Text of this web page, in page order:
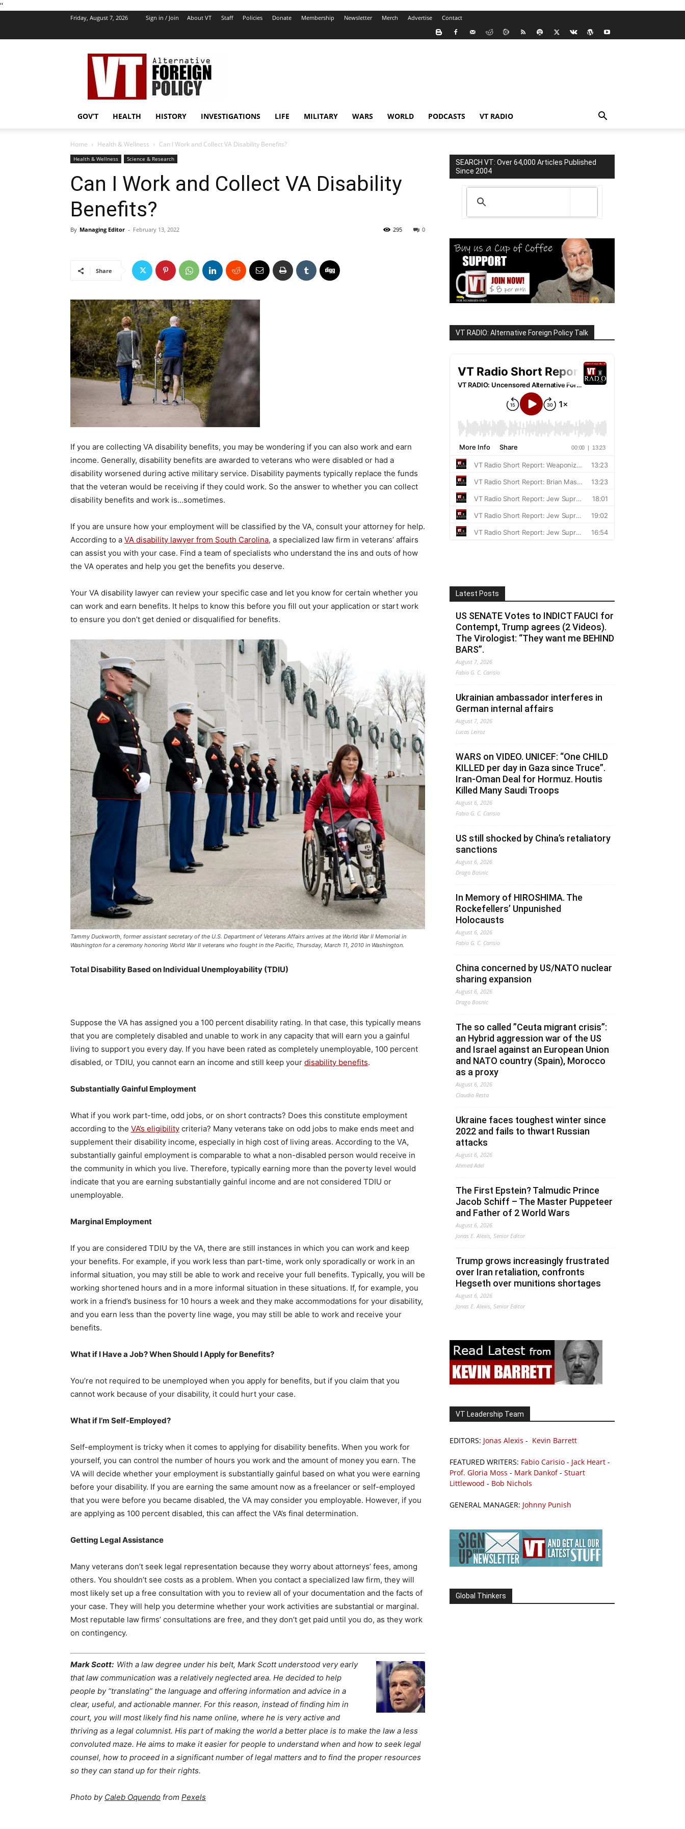
''
Friday, August 7, 2026 Sign in / Join About VT Staff Policies Donate Membership Newsletter Merch Advertise Contact
VT
Foreign
Policy
GOV’T HEALTH HISTORY INVESTIGATIONS LIFE MILITARY WARS WORLD PODCASTS VT RADIO
Home Health & Wellness Can I Work and Collect VA Disability Benefits?
Health & Wellness Science & Research
Can I Work and Collect VA Disability
Benefits?
By Managing Editor - February 13, 2022 0
295
Share
If you are collecting VA disability benefits, you may be wondering if you can also work and earn
income. Generally, disability benefits are awarded to veterans who were disabled or had a
disability worsened during active military service. Disability payments typically replace the funds
that the veteran would be receiving if they could work. So the answer to whether you can collect
disability benefits and work is…sometimes.
If you are unsure how your employment will be classified by the VA, consult your attorney for help.
According to a VA disability lawyer from South Carolina, a specialized law firm in veterans’ affairs
can assist you with your case. Find a team of specialists who understand the ins and outs of how
the VA operates and help you get the benefits you deserve.
Your VA disability lawyer can review your specific case and let you know for certain whether you
can work and earn benefits. It helps to know this before you fill out your application or start work
to ensure you don’t get denied or disqualified for benefits.
Tammy Duckworth, former assistant secretary of the U.S. Department of Veterans Affairs arrives at the World War II Memorial in
Washington for a ceremony honoring World War II veterans who fought in the Pacific, Thursday, March 11, 2010 in Washington.
Total Disability Based on Individual Unemployability (TDIU)
Suppose the VA has assigned you a 100 percent disability rating. In that case, this typically means
that you are completely disabled and unable to work in any capacity that will earn you a gainful
living to support you every day. If you have been rated as completely unemployable, 100 percent
disabled, or TDIU, you cannot earn an income and still keep your disability benefits.
Substantially Gainful Employment
What if you work part-time, odd jobs, or on short contracts? Does this constitute employment
according to the VA’s eligibility criteria? Many veterans take on odd jobs to make ends meet and
supplement their disability income, especially in high cost of living areas. According to the VA,
substantially gainful employment is comparable to what a non-disabled person would receive in
the community in which you live. Therefore, typically earning more than the poverty level would
indicate that you are earning substantially gainful income and are not considered TDIU or
unemployable.
Marginal Employment
If you are considered TDIU by the VA, there are still instances in which you can work and keep
your benefits. For example, if you work less than part-time, work only sporadically or work in an
informal situation, you may still be able to work and receive your full benefits. Typically, you will be
working shortened hours and in a more informal situation in these situations. If, for example, you
work in a friend’s business for 10 hours a week and they make accommodations for your disability,
and you earn less than the poverty line wage, you may still be able to work and receive your
benefits.
What if I Have a Job? When Should I Apply for Benefits?
You’re not required to be unemployed when you apply for benefits, but if you claim that you
cannot work because of your disability, it could hurt your case.
What if I’m Self-Employed?
Self-employment is tricky when it comes to applying for disability benefits. When you work for
yourself, you can control the number of hours you work and the amount of money you earn. The
VA will decide whether your employment is substantially gainful based on what you were earning
before your disability. If you are earning the same amount now as a freelancer or self-employed
that you were before you became disabled, the VA may consider you employable. However, if you
are applying as 100 percent disabled, this can affect the VA’s final determination.
Getting Legal Assistance
Many veterans don’t seek legal representation because they worry about attorneys’ fees, among
others. You shouldn’t see costs as a problem. When you contact a specialized law firm, they will
most likely set up a free consultation with you to review all of your documentation and the facts of
your case. They will help you determine whether your work activities are substantial or marginal.
Most reputable law firms’ consultations are free, and they don’t get paid until you do, as they work
on contingency.
Mark Scott: With a law degree under his belt, Mark Scott understood very early
that law communication was a relatively neglected area. He decided to help
people by “translating” the language and offering information and advice in a
clear, useful, and actionable manner. For this reason, instead of finding him in
court, you will most likely find his name online, where he is very active and
thriving as a legal columnist. His part of making the world a better place is to make the law a less
convoluted maze. He aims to make it easier for people to understand when and how to seek legal
counsel, how to proceed in a significant number of legal matters and to find the proper resources
so they can stand up for their rights.
Photo by Caleb Oquendo from Pexels
SEARCH VT: Over 64,000 Articles Published
Since 2004
VT RADIO: Alternative Foreign Policy Talk
Latest Posts
US SENATE Votes to INDICT FAUCI for
Contempt, Trump agrees (2 Videos).
The Virologist: “They want me BEHIND
BARS”.
August 7, 2026
Fabio G. C. Carisio
Ukrainian ambassador interferes in
German internal affairs
August 7, 2026
Lucas Leiroz
WARS on VIDEO. UNICEF: “One CHILD
KILLED per day in Gaza since Truce”.
Iran-Oman Deal for Hormuz. Houtis
Killed Many Saudi Troops
August 6, 2026
Fabio G. C. Carisio
US still shocked by China’s retaliatory
sanctions
August 6, 2026
Drago Bosnic
In Memory of HIROSHIMA. The
Rockefellers’ Unpunished
Holocausts
August 6, 2026
Fabio G. C. Carisio
China concerned by US/NATO nuclear
sharing expansion
August 6, 2026
Drago Bosnic
The so called ”Ceuta migrant crisis”:
an Hybrid aggression war of the US
and Israel against an European Union
and NATO country (Spain), Morocco
as a proxy
August 6, 2026
Claudio Resta
Ukraine faces toughest winter since
2022 and fails to thwart Russian
attacks
August 6, 2026
Ahmed Adel
The First Epstein? Talmudic Prince
Jacob Schiff – The Master Puppeteer
and Father of 2 World Wars
August 6, 2026
Jonas E. Alexis, Senior Editor
Trump grows increasingly frustrated
over Iran retaliation, confronts
Hegseth over munitions shortages
August 6, 2026
Jonas E. Alexis, Senior Editor
VT Leadership Team
EDITORS: Jonas Alexis - Kevin Barrett
FEATURED WRITERS: Fabio Carisio - Jack Heart -
Prof. Gloria Moss - Mark Dankof- Stuart
Littlewood - Bob Nichols
GENERAL MANAGER: Johnny Punish
Global Thinkers